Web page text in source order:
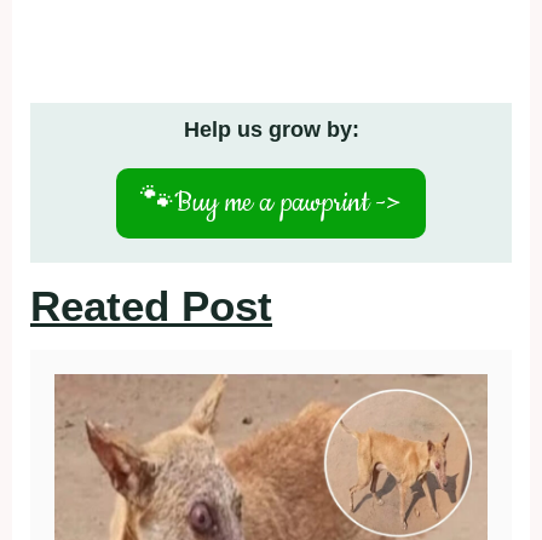
Help us grow by:
🐾Buy me a pawprint ->
Reated Post